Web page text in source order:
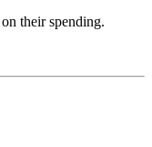
their spending.